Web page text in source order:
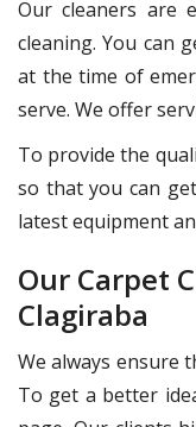
Our cleaners are
cleaning. You can
at the time of
serve. We offer
To provide the
so that you can
latest equipment
Our Carpet
Clagiraba
We always ensure
To get a better